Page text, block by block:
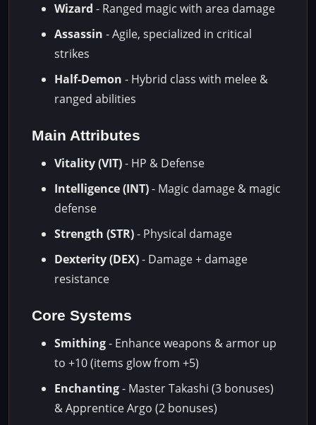
Wizard - Ranged magic with area damage
Assassin - Agile, specialized in critical
strikes
Half-Demon - Hybrid class with melee &
ranged abilities
Main Attributes
Vitality (VIT)- HP & Defense
Intelligence (INT)- Magic damage & magic
defense
Strength (STR)- Physical damage
Dexterity (DEX)- Damage + damage
resistance
Core Systems
Smithing- Enhance weapons & armor up
to +10 (items glow from +5)
Enchanting- Master Takashi (3 bonuses)
& Apprentice Argo (2 bonuses)